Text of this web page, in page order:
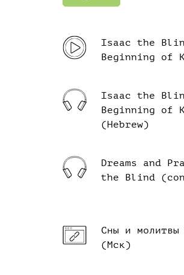
Isaac the
Beginning of
Isaac the
Beginning of
(Hebrew)
Dreams and
the Blind
Сны и молитвы
(Мск)